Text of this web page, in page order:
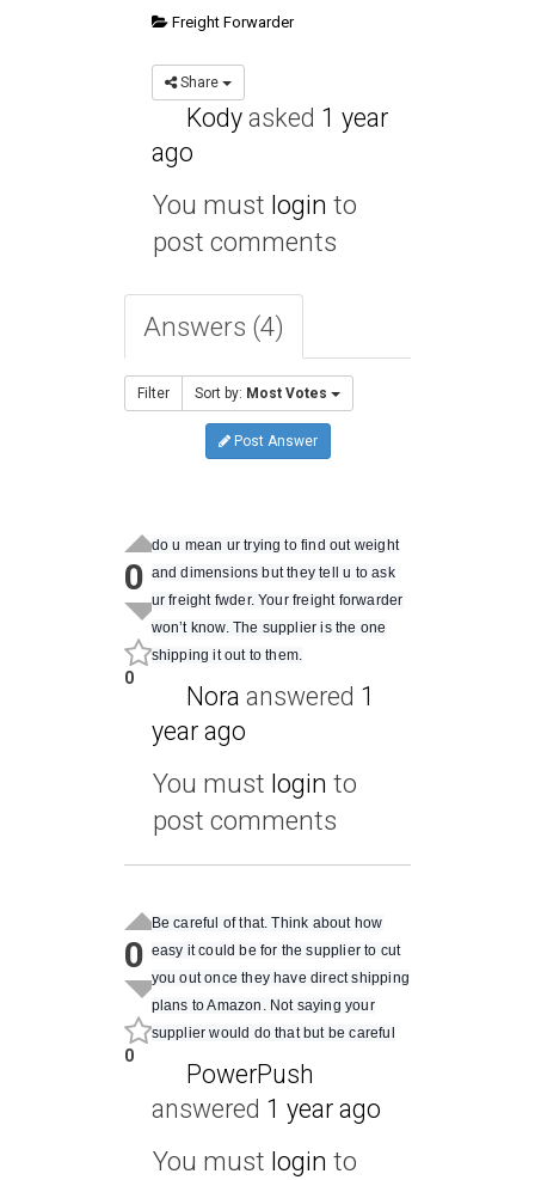
Freight Forwarder
Share
Kodyasked 1 year
ago
You must login to
post comments
Answers (4)
Filter Sort by: Most Votes
Post Answer
0
0
do u mean ur trying to find out weight
and dimensions but they tell u to ask
ur freight fwder. Your freight forwarder
won’t know. The supplier is the one
shipping it out to them.
Nora answered 1
year ago
You must login to
post comments
0
0
Be careful of that. Think about how
easy it could be for the supplier to cut
you out once they have direct shipping
plans to Amazon. Not saying your
supplier would do that but be careful
PowerPush
answered 1 year ago
You must login to